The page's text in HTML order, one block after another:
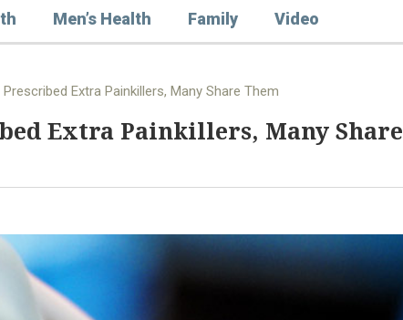
Men’s Health Family Video
Extra Painkillers, Many Share Them
Extra Painkillers, Many Share